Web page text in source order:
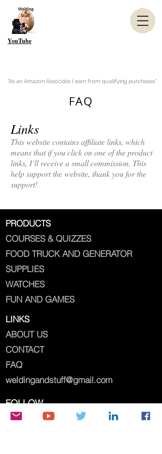
"As an Amazon Associate I earn from qualifying purchases"
YouTube
Links
This website contains affiliate links, which
means that if you click on one of the product
links, I’ll receive a small commission. This
help support the website, thank you for the
support!
FAQ
PRODUCTS
COURSES & QUIZZES
FOOD TRUCK AND GENERATOR
SUPPLIES
WATCHES
FUN AND GAMES
LINKS
ABOUT US
CONTACT
FAQ
weldingandstuff@gmail.com
FOLLOW